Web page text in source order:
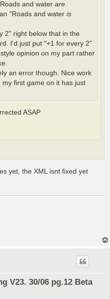
and water are
"Roads and water is
2" right below that in the
I'd just put "+1 for every 2"
opinion on my part rather
an error though. Nice work
first game on it has just
ASAP
yet, the XML isnt fixed yet
V23. 30/06 pg.12 Beta